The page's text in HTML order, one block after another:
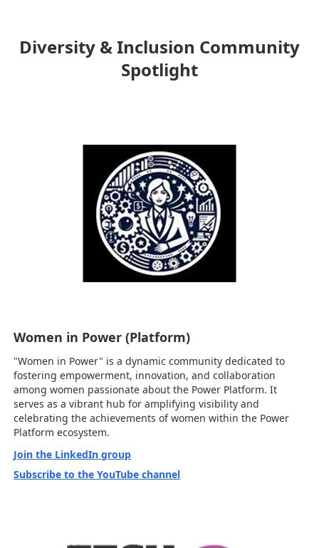
Diversity & Inclusion Community
Spotlight
Women in Power (Platform)
"Women in Power" is a dynamic community dedicated to
fostering empowerment, innovation, and collaboration
among women passionate about the Power Platform. It
serves as a vibrant hub for amplifying visibility and
celebrating the achievements of women within the Power
Platform ecosystem.
Join the LinkedIn group
Subscribe to the YouTube channel